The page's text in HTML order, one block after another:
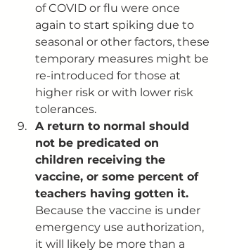
of COVID or flu were once
again to start spiking due to
seasonal or other factors, these
temporary measures might be
re-introduced for those at
higher risk or with lower risk
tolerances.
A return to normal should
not be predicated on
children receiving the
vaccine, or some percent of
teachers having gotten it.
Because the vaccine is under
emergency use authorization,
it will likely be more than a